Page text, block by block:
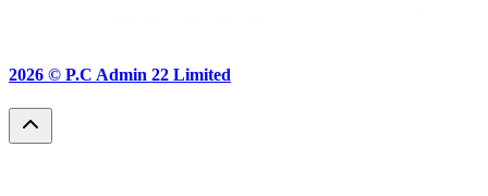
2026 © P.C Admin 22 Limited